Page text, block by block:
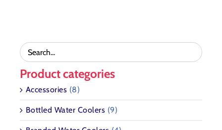
Product categories
Accessories (8)
Bottled Water Coolers (9)